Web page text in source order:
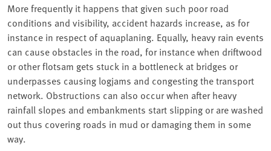
More frequently it happens that given such poor road
conditions and visibility, accident hazards increase, as for
instance in respect of aquaplaning. Equally, heavy rain events
can cause obstacles in the road, for instance when driftwood
or other flotsam gets stuck in a bottleneck at bridges or
underpasses causing logjams and congesting the transport
network. Obstructions can also occur when after heavy
rainfall slopes and embankments start slipping or are washed
out thus covering roads in mud or damaging them in some
way.